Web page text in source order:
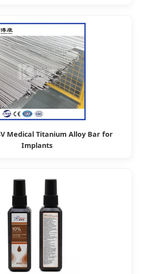
Medical Titanium Alloy Bar for
Implants